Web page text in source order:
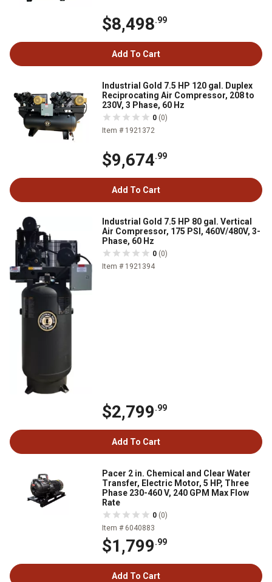
$8,498.99
Add To Cart
Industrial Gold 7.5 HP 120 gal. Duplex
Reciprocating Air Compressor, 208 to
230V, 3 Phase, 60 Hz
0 (0)
Item # 1921372
$9,674.99
Add To Cart
Industrial Gold 7.5 HP 80 gal. Vertical
Air Compressor, 175 PSI, 460V/480V, 3-
Phase, 60 Hz
0 (0)
Item # 1921394
$2,799.99
Add To Cart
Pacer 2 in. Chemical and Clear Water
Transfer, Electric Motor, 5 HP, Three
Phase 230-460 V, 240 GPM Max Flow
Rate
0 (0)
Item # 6040883
$1,799.99
Add To Cart